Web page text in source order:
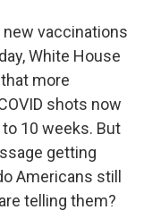
new vaccinations
White House
more
shots now
10 weeks. But
getting
Americans still
telling them?